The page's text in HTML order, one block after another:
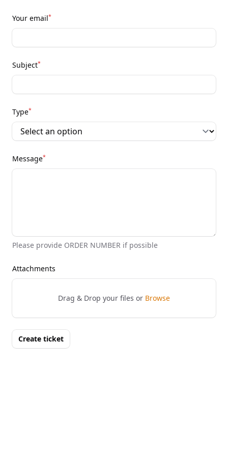
Your email*
Subject*
Type*
Message*
Please provide ORDER NUMBER if possible
Attachments
Drag & Drop your files or Browse
Create ticket